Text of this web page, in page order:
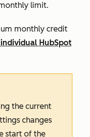
limit.
monthly credit
HubSpot
the current
changes
start of the